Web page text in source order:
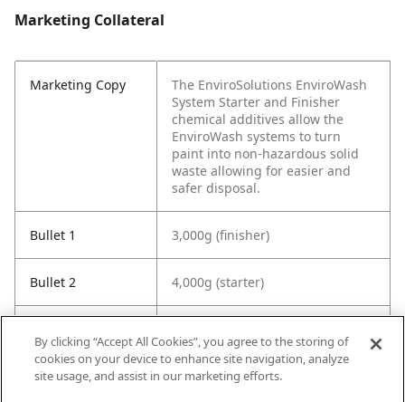
Marketing Collateral
Marketing Copy
The EnviroSolutions EnviroWash
System Starter and Finisher
chemical additives allow the
EnviroWash systems to turn
paint into non-hazardous solid
waste allowing for easier and
safer disposal.
Bullet 1 3,000g (finisher)
Bullet 2 4,000g (starter)
solid waste allowing for easier
and safer disposal.
By clicking “Accept All Cookies”, you agree to the storing of
cookies on your device to enhance site navigation, analyze
site usage, and assist in our marketing efforts.